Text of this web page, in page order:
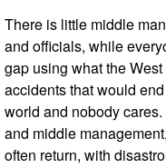
There is little middle
and officials, while
gap using what the
accidents that would
world and nobody
and middle
often return, with